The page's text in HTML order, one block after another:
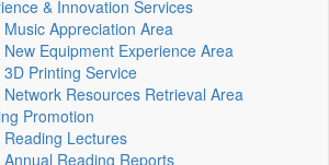
& Innovation Services
Music Appreciation Area
New Equipment Experience Area
3D Printing Service
Network Resources Retrieval Area
Promotion
Reading Lectures
Annual Reading Reports